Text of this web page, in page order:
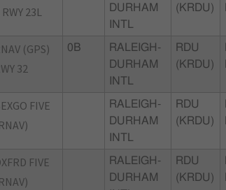
23L
DURHAM
INTL
(KRDU)
(GPS)
32
0B
RALEIGH-
DURHAM
INTL
RDU
(KRDU)
FIVE
RALEIGH-
DURHAM
INTL
RDU
(KRDU)
FIVE
RALEIGH-
DURHAM
RDU
(KRDU)